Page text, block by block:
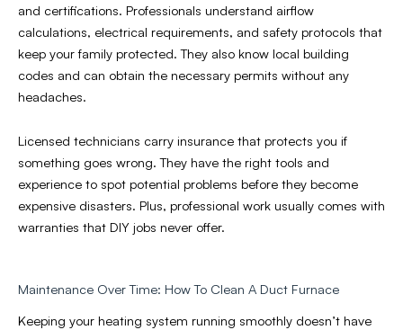
and certifications. Professionals understand airflow
calculations, electrical requirements, and safety protocols that
keep your family protected. They also know local building
codes and can obtain the necessary permits without any
headaches.
Licensed technicians carry insurance that protects you if
something goes wrong. They have the right tools and
experience to spot potential problems before they become
expensive disasters. Plus, professional work usually comes with
warranties that DIY jobs never offer.
Maintenance Over Time: How To Clean A Duct Furnace
Keeping your heating system running smoothly doesn’t have